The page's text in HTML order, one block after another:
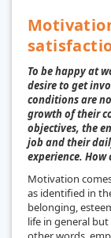
To be happy at
desire to get
conditions are
growth of their
objectives, the
job and their
experience.
Motivation
as identified in
belonging,
life in general